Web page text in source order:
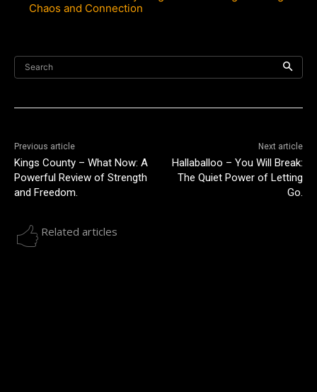
Chaos and Connection
Search
Previous article
Kings County – What Now: A
Powerful Review of Strength
and Freedom.
Next article
Hallaballoo – You Will Break:
The Quiet Power of Letting
Go.
Related articles